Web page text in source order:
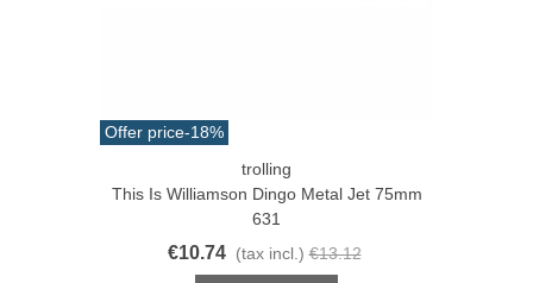
Offer price-18%
trolling
This Is Williamson Dingo Metal Jet 75mm
631
€10.74 (tax incl.) €13.12